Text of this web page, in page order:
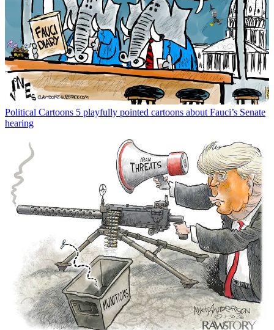
Political Cartoons 5 playfully pointed cartoons about Fauci’s Senate
hearing